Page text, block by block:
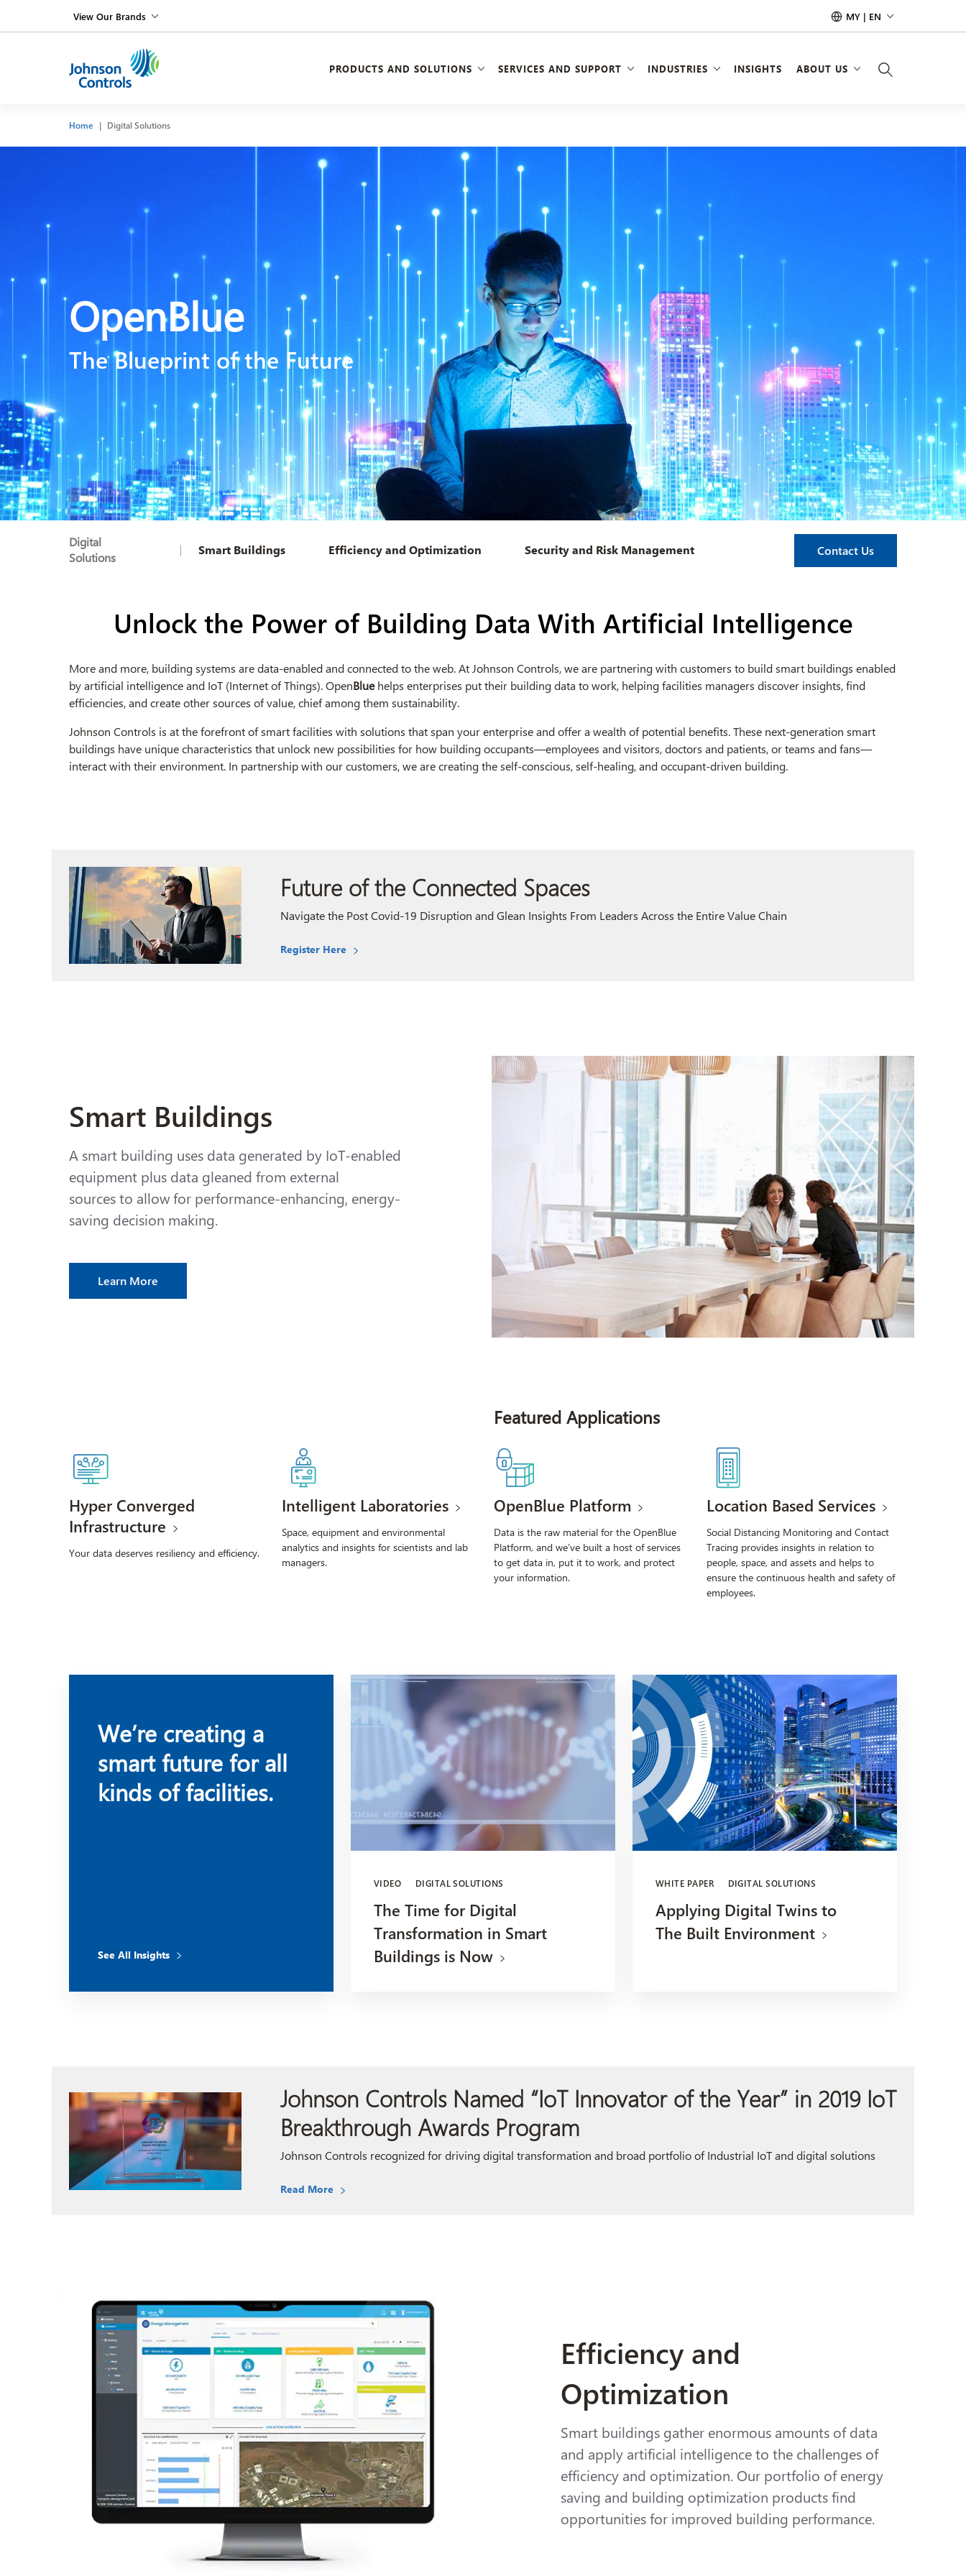
View Our Brands MY | EN
PRODUCTS AND SOLUTIONS SERVICES AND SUPPORT INDUSTRIES INSIGHTS ABOUT US
Home Digital Solutions
OpenBlue
The Blueprint of the Future
Digital
Solutions
Smart Buildings Efficiency and Optimization Security and Risk Management Contact Us
Unlock the Power of Building Data With Artificial Intelligence
More and more, building systems are data-enabled and connected to the web. At Johnson Controls, we are partnering with customers to build smart buildings enabled
by artificial intelligence and IoT (Internet of Things). OpenBluehelps enterprises put their building data to work, helping facilities managers discover insights, find
efficiencies, and create other sources of value, chief among them sustainability.
Johnson Controls is at the forefront of smart facilities with solutions that span your enterprise and offer a wealth of potential benefits. These next-generation smart
buildings have unique characteristics that unlock new possibilities for how building occupants—employees and visitors, doctors and patients, or teams and fans—
interact with their environment. In partnership with our customers, we are creating the self-conscious, self-healing, and occupant-driven building.
Future of the Connected Spaces
Navigate the Post Covid-19 Disruption and Glean Insights From Leaders Across the Entire Value Chain
Register Here
Smart Buildings
A smart building uses data generated by IoT-enabled
equipment plus data gleaned from external
sourcesto allow for performance-enhancing, energy-
saving decision making.
Learn More
Featured Applications
Hyper Converged
Infrastructure
Your data deserves resiliency and efficiency.
Intelligent Laboratories
Space, equipment and environmental
analytics and insights for scientists and lab
managers.
OpenBlue Platform
Data is the raw material for the OpenBlue
Platform, and we’ve built a host of services
to get data in, put it to work, and protect
your information.
Location Based Services
Social Distancing Monitoring and Contact
Tracing provides insights in relation to
people, space, and assets and helps to
ensure the continuous health and safety of
employees.
We’re creating a
smart future for all
kinds of facilities.
See All Insights
VIDEO DIGITAL SOLUTIONS
The Time for Digital
Transformation in Smart
Buildings is Now
WHITE PAPER DIGITAL SOLUTIONS
Applying Digital Twins to
The Built Environment
Johnson Controls Named “IoT Innovator of the Year” in 2019 IoT
Breakthrough Awards Program
Johnson Controls recognized for driving digital transformation and broad portfolio of Industrial IoT and digital solutions
Read More
Efficiency and
Optimization
Smart buildings gather enormous amounts of data
and apply artificial intelligence to the challenges of
efficiency and optimization. Our portfolio of energy
saving and building optimization products find
opportunities for improved building performance.